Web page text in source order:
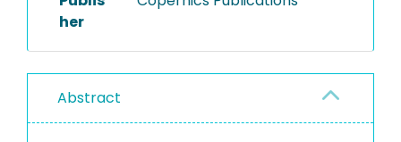
her
Abstract